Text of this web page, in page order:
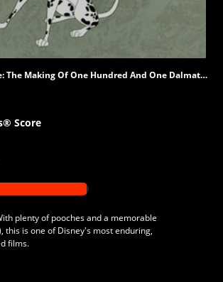
Redefining The Line: The Making Of One Hundred And One Dalmatians - Howling At The Moon
Score
plenty of pooches and a memorable
this is one of Disney's most enduring,
films.